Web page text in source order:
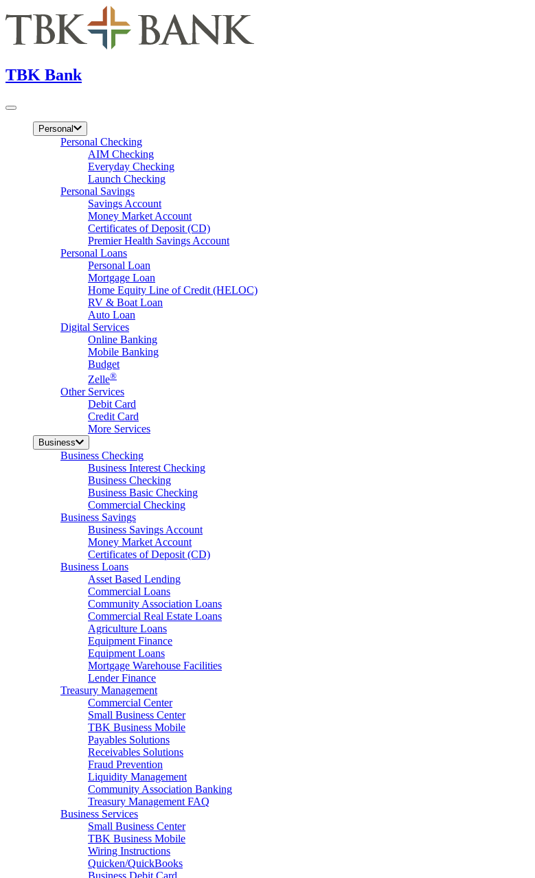
TBK Bank
Personal
Personal Checking
AIM Checking
Everyday Checking
Launch Checking
Personal Savings
Savings Account
Money Market Account
Certificates of Deposit (CD)
Premier Health Savings Account
Personal Loans
Personal Loan
Mortgage Loan
Home Equity Line of Credit (HELOC)
RV & Boat Loan
Auto Loan
Digital Services
Online Banking
Mobile Banking
Budget
Zelle®
Other Services
Debit Card
Credit Card
More Services
Business
Business Checking
Business Interest Checking
Business Checking
Business Basic Checking
Commercial Checking
Business Savings
Business Savings Account
Money Market Account
Certificates of Deposit (CD)
Business Loans
Asset Based Lending
Commercial Loans
Community Association Loans
Commercial Real Estate Loans
Agriculture Loans
Equipment Finance
Equipment Loans
Mortgage Warehouse Facilities
Lender Finance
Treasury Management
Commercial Center
Small Business Center
TBK Business Mobile
Payables Solutions
Receivables Solutions
Fraud Prevention
Liquidity Management
Community Association Banking
Treasury Management FAQ
Business Services
Small Business Center
TBK Business Mobile
Wiring Instructions
Quicken/QuickBooks